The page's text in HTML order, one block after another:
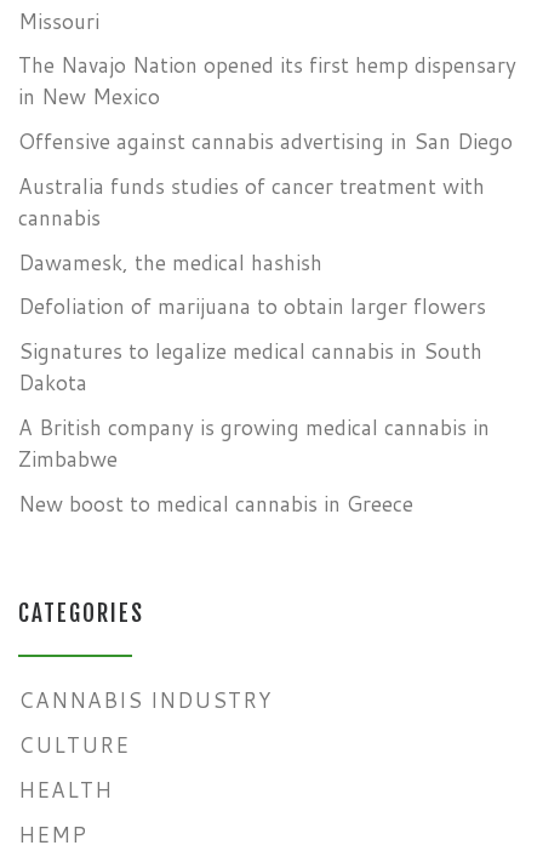
Missouri
The Navajo Nation opened its first hemp dispensary
in New Mexico
Offensive against cannabis advertising in San Diego
Australia funds studies of cancer treatment with
cannabis
Dawamesk, the medical hashish
Defoliation of marijuana to obtain larger flowers
Signatures to legalize medical cannabis in South
Dakota
A British company is growing medical cannabis in
Zimbabwe
New boost to medical cannabis in Greece
CATEGORIES
CANNABIS INDUSTRY
CULTURE
HEALTH
HEMP